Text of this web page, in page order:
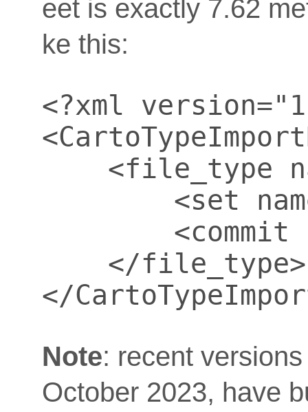
eet is exactly 7.62
ke this:
<?xml
<file_type
<set
<commit
    </file_type>
</
Note: recent
October 2023, have